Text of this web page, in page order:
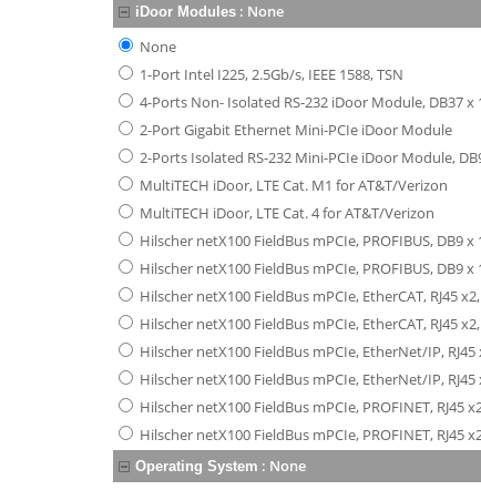
iDoor Modules : None
None
1-Port Intel I225, 2.5Gb/s, IEEE 1588, TSN
4-Ports Non- Isolated RS-232 iDoor Module, DB37 x
2-Port Gigabit Ethernet Mini-PCIe iDoor Module
2-Ports Isolated RS-232 Mini-PCIe iDoor Module,
MultiTECH iDoor, LTE Cat. M1 for AT&T/Verizon
MultiTECH iDoor, LTE Cat. 4 for AT&T/Verizon
Hilscher netX100 FieldBus mPCIe, PROFIBUS, DB9 x
Hilscher netX100 FieldBus mPCIe, PROFIBUS, DB9 x
Hilscher netX100 FieldBus mPCIe, EtherCAT, RJ45
Hilscher netX100 FieldBus mPCIe, EtherCAT, RJ45
Hilscher netX100 FieldBus mPCIe, EtherNet/IP,
Hilscher netX100 FieldBus mPCIe, EtherNet/IP, RJ45
Hilscher netX100 FieldBus mPCIe, PROFINET, RJ45
Hilscher netX100 FieldBus mPCIe, PROFINET, RJ45
Operating System : None